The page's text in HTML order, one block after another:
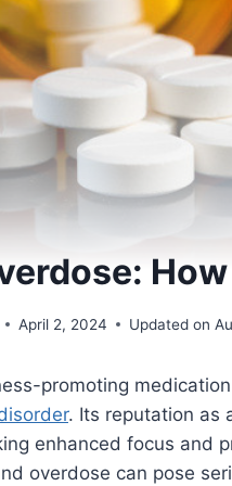
April 2, 2024 Updated on
promoting
. Its reputation as
enhanced focus and
overdose can pose